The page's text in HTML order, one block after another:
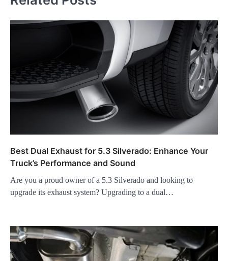
Best Dual Exhaust for 5.3 Silverado: Enhance Your
Truck’s Performance and Sound
Are you a proud owner of a 5.3 Silverado and looking to
upgrade its exhaust system? Upgrading to a dual…